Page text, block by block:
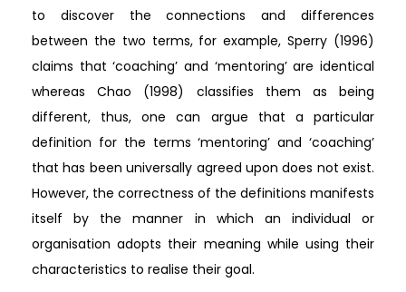
to discover the connections and differences
between the two terms, for example, Sperry (1996)
claims that ‘coaching’ and ‘mentoring’ are identical
whereas Chao (1998) classifies them as being
different, thus, one can argue that a particular
definition for the terms ‘mentoring’ and ‘coaching’
that has been universally agreed upon does not exist.
However, the correctness of the definitions manifests
itself by the manner in which an individual or
organisation adopts their meaning while using their
characteristics to realise their goal.